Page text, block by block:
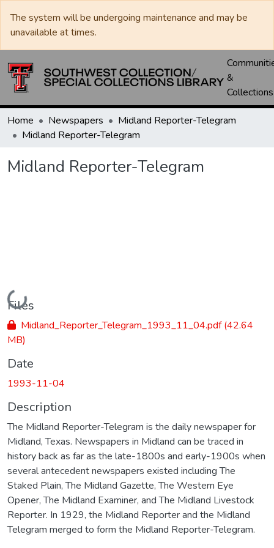
The system will be undergoing maintenance and may be
unavailable at times.
&
Collections
Home Newspapers
Midland Reporter-Telegram
Midland Reporter-Telegram
Midland Reporter-Telegram
Loading...
Files
Midland_Reporter_Telegram_1993_11_04.pdf(42.64
MB)
Date
1993-11-04
Description
The Midland Reporter-Telegram is the daily newspaper for
Midland, Texas. Newspapers in Midland can be traced in
history back as far as the late-1800s and early-1900s when
several antecedent newspapers existed including The
Staked Plain, The Midland Gazette, The Western Eye
Opener, The Midland Examiner, and The Midland Livestock
Reporter. In 1929, the Midland Reporter and the Midland
Telegram merged to form the Midland Reporter-Telegram.